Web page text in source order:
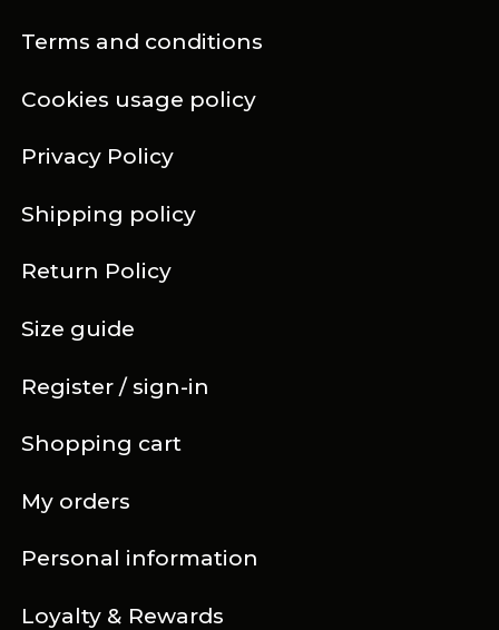
Register / sign-in
Terms and conditions
Shopping cart
Cookies usage policy
My orders
Privacy Policy
Personal information
Shipping policy
Loyalty & Rewards
Return Policy
Size guide